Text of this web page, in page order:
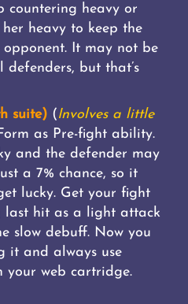
countering heavy or
heavy to keep the
It may not be
but that’s
suite) (Involves a little
as Pre-fight ability.
and the defender may
a 7% chance, so it
lucky. Get your fight
last hit as a light attack
slow debuff. Now you
it and always use
your web cartridge.